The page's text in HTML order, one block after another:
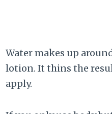
Water makes up
lotion. It thins the
apply.